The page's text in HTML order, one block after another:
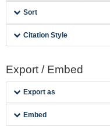
Sort
Citation Style
Export / Embed
Export as
Embed